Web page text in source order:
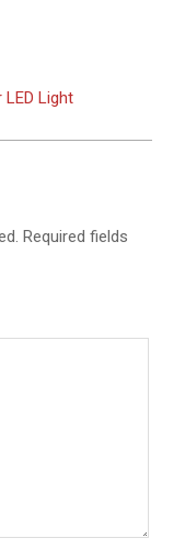
Light
Required fields